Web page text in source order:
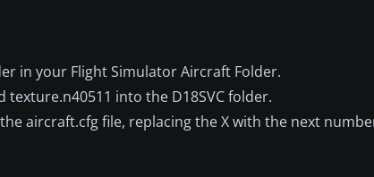
in your Flight Simulator Aircraft Folder.
into the D18SVC folder.
aircraft.cfg file, replacing the X with the next